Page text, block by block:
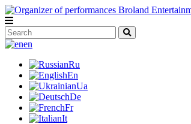
en
Ru
En
Ua
De
Fr
It